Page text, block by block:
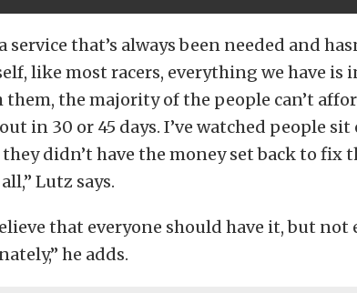
service that’s always been needed and
like most racers, everything we have is
them, the majority of the people can’t
in 30 or 45 days. I’ve watched people
they didn’t have the money set back to fix
Lutz says.
that everyone should have it, but not
he adds.